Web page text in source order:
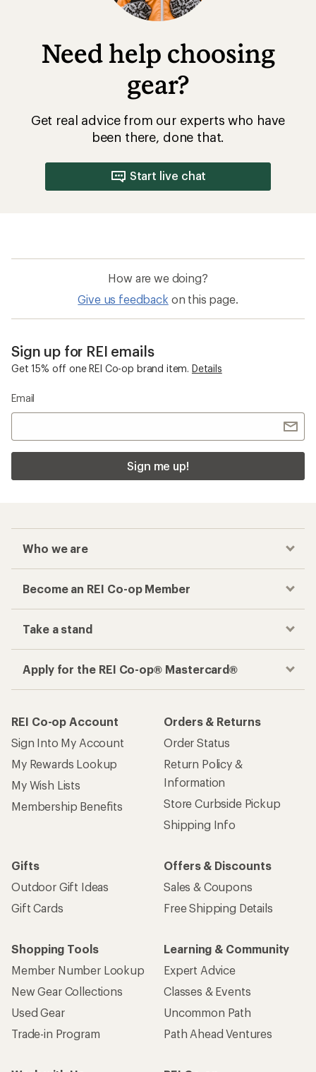
Need help choosing
gear?
Get real advice from our experts who have
been there, done that.
Start live chat
How are we doing?
Give us feedback on this page.
Sign up for REI emails
Get 15% off one REI Co-op brand item. Details
Email
Sign me up!
Who we are
Become an REI Co-op Member
Take a stand
Apply for the REI Co-op® Mastercard®
REI Co-op Account
Sign Into My Account
My Rewards Lookup
My Wish Lists
Membership Benefits
Orders & Returns
Order Status
Return Policy &
Information
Store Curbside Pickup
Shipping Info
Gifts
Outdoor Gift Ideas
Gift Cards
Offers & Discounts
Sales & Coupons
Free Shipping Details
Shopping Tools
Member Number Lookup
New Gear Collections
Used Gear
Trade-in Program
Learning & Community
Expert Advice
Classes & Events
Uncommon Path
Path Ahead Ventures